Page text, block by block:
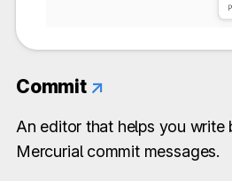
Commit ↗
An editor that helps you write
Mercurial commit messages.